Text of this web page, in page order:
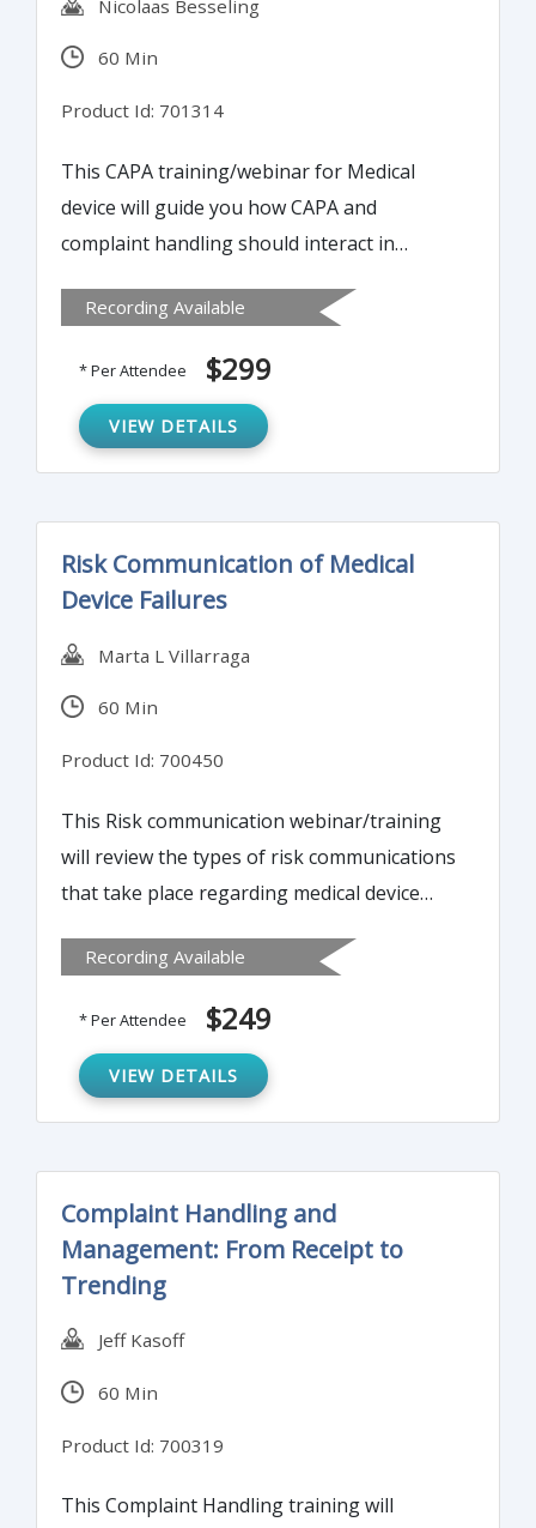
Nicolaas Besseling
60 Min
Product Id: 701314
This CAPA training/webinar for Medical
device will guide you how CAPA and
complaint handling should interact in
Differences between the FDA's approach
and the ISO approach.
Recording Available
* Per Attendee $299
VIEW DETAILS
Risk Communication of Medical
Device Failures
Marta L Villarraga
60 Min
Product Id: 700450
This Risk communication webinar/training
will review the types of risk communications
that take place regarding medical device
stages in the lifecycle of medical devices.
Recording Available
* Per Attendee $249
VIEW DETAILS
Complaint Handling and
Management: From Receipt to
Trending
Jeff Kasoff
60 Min
Product Id: 700319
This Complaint Handling training will